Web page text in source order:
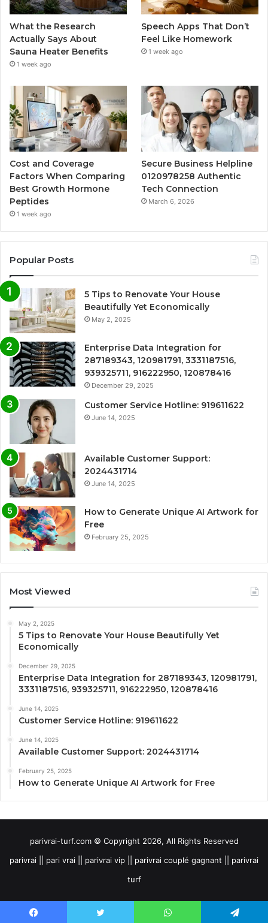
What the Research
Actually Says About
Sauna Heater Benefits
1 week ago
Speech Apps That Don’t
Feel Like Homework
1 week ago
Cost and Coverage
Factors When Comparing
Best Growth Hormone
Peptides
1 week ago
Secure Business Helpline
0120978258 Authentic
Tech Connection
March 6, 2026
Popular Posts
5 Tips to Renovate Your House
Beautifully Yet Economically
May 2, 2025
Enterprise Data Integration for
287189343, 120981791, 3331187516,
939325711, 916222950, 120878416
December 29, 2025
Customer Service Hotline: 919611622
June 14, 2025
Available Customer Support:
2024431714
June 14, 2025
How to Generate Unique AI Artwork for
Free
February 25, 2025
Most Viewed
May 2, 2025
5 Tips to Renovate Your House Beautifully Yet
Economically
December 29, 2025
Enterprise Data Integration for 287189343, 120981791,
3331187516, 939325711, 916222950, 120878416
June 14, 2025
Customer Service Hotline: 919611622
June 14, 2025
Available Customer Support: 2024431714
February 25, 2025
How to Generate Unique AI Artwork for Free
parivrai-turf.com © Copyright 2026, All Rights Reserved
parivrai || pari vrai || parivrai vip || parivrai couplé gagnant || parivrai
turf